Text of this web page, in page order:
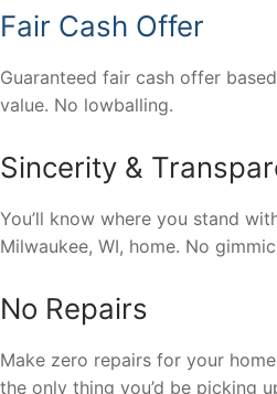
Fair Cash Offer
Guaranteed fair cash offer
value. No lowballing.
Sincerity &
You’ll know where you stand
Milwaukee, WI, home. No
No Repairs
Make zero repairs for your
the only thing you’d be picking